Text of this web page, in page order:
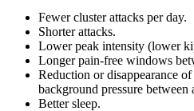
Fewer cluster attacks per day.
Shorter attacks.
Lower peak intensity (lower
Longer pain-free windows
Reduction or disappearance
background pressure between
Better sleep.